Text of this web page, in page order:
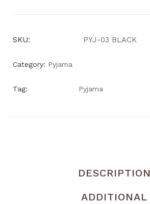
SKU: PYJ-03 BLACK
Category: Pyjama
Tag: Pyjama
DESCRIPTION
ADDITIONAL